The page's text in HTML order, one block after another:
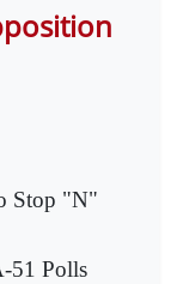
Stop "N"
51 Polls